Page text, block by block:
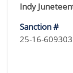
Indy
Sanction #
25-16-609303